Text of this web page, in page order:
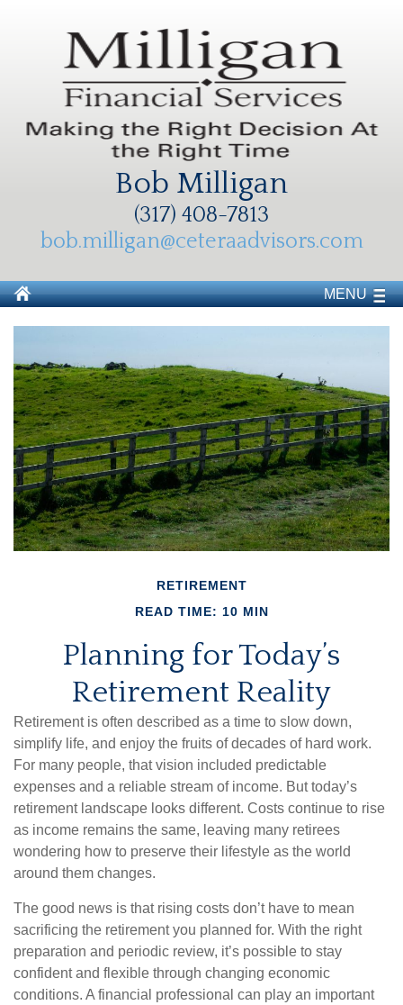
Bob Milligan
(317) 408-7813
bob.milligan@ceteraadvisors.com
MENU
RETIREMENT
READ TIME: 10 MIN
Planning for Today’s
Retirement Reality
Retirement is often described as a time to slow down,
simplify life, and enjoy the fruits of decades of hard work.
For many people, that vision included predictable
expenses and a reliable stream of income. But today’s
retirement landscape looks different. Costs continue to rise
as income remains the same, leaving many retirees
wondering how to preserve their lifestyle as the world
around them changes.
The good news is that rising costs don’t have to mean
sacrificing the retirement you planned for. With the right
preparation and periodic review, it’s possible to stay
confident and flexible through changing economic
conditions. A financial professional can play an important